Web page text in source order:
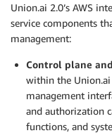
Union.ai 2.0’s AWS
service components
management:
Control plane
within the Union.ai
management
and authorization
functions, and